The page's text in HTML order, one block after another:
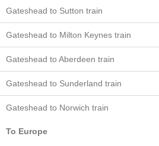
Gateshead to Sutton train
Gateshead to Milton Keynes train
Gateshead to Aberdeen train
Gateshead to Sunderland train
Gateshead to Norwich train
To Europe